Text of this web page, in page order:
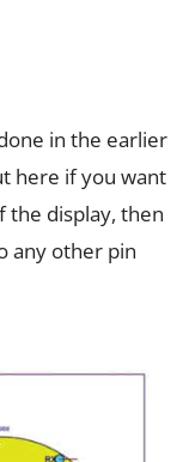
in the earlier
here if you want
the display, then
any other pin